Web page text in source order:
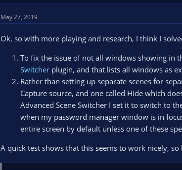
May 27, 2019
Ok, so with more playing and research, I think I
To fix the issue of not all windows showing in
Switcher plugin, and that lists all windows as
Rather than setting up separate scenes for
Capture source, and one called Hide which
Advanced Scene Switcher I set it to switch to
when my password manager window is in
entire screen by default unless one of these
A quick test shows that this seems to work nicely,